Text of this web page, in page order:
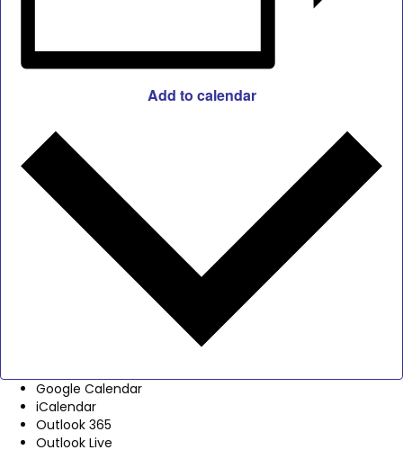
Add to calendar
Google Calendar
iCalendar
Outlook 365
Outlook Live